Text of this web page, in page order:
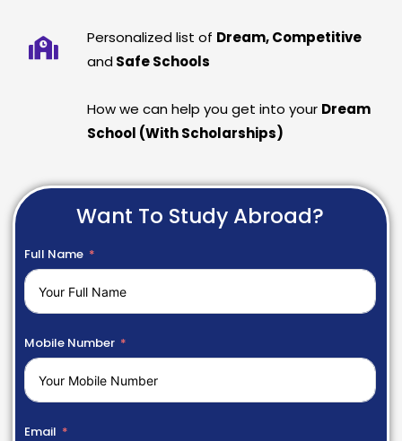
Personalized list of Dream, Competitive
and Safe Schools
How we can help you get into your Dream
School (With Scholarships)
Want To Study Abroad?
Full Name
Mobile Number
Email